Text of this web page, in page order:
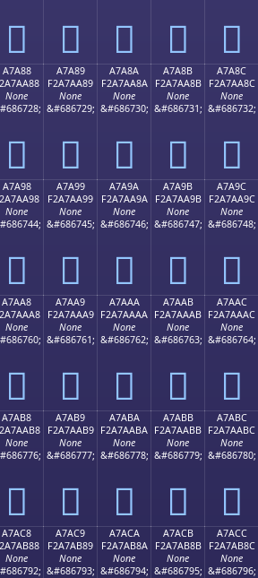
򧩸 򧩹 򧩺 򧩻 򧩼
A7A88
None
򧪈
A7A89
F2A7AA89
None
&#686729;
򧪉
A7A8A
F2A7AA8A
None
&#686730;
򧪊
A7A8B
F2A7AA8B
None
&#686731;
򧪋
A7A8C
F2A7AA8C
None
&#686732;
򧪌
A7A98
None
򧪘
A7A99
F2A7AA99
None
&#686745;
򧪙
A7A9A
F2A7AA9A
None
&#686746;
򧪚
A7A9B
F2A7AA9B
None
&#686747;
򧪛
A7A9C
F2A7AA9C
None
&#686748;
򧪜
A7AA8
None
򧪨
A7AA9
F2A7AAA9
None
&#686761;
򧪩
A7AAA
F2A7AAAA
None
&#686762;
򧪪
A7AAB
F2A7AAAB
None
&#686763;
򧪫
A7AAC
F2A7AAAC
None
&#686764;
򧪬
A7AB8
None
򧪸
A7AB9
F2A7AAB9
None
&#686777;
򧪹
A7ABA
F2A7AABA
None
&#686778;
򧪺
A7ABB
F2A7AABB
None
&#686779;
򧪻
A7ABC
F2A7AABC
None
&#686780;
򧪼
A7AC8
None
A7AC9
F2A7AB89
None
&#686793;
A7ACA
F2A7AB8A
None
&#686794;
A7ACB
F2A7AB8B
None
&#686795;
A7ACC
F2A7AB8C
None
&#686796;